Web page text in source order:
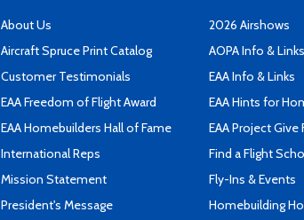
About Us
Aircraft Spruce Print Catalog
Customer Testimonials
EAA Freedom of Flight Award
EAA Homebuilders Hall of Fame
International Reps
Mission Statement
President's Message
2026 Airshows
AOPA Info & Links
EAA Info & Links
EAA Hints for
EAA Project Give
Find a Flight
Fly-Ins & Events
Homebuilding